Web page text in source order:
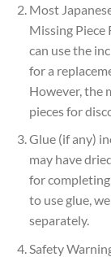
Most
Missing Piece
can use the
for a
However, the
pieces for
Glue (if any)
may have
for completing
to use glue,
separately.
Safety